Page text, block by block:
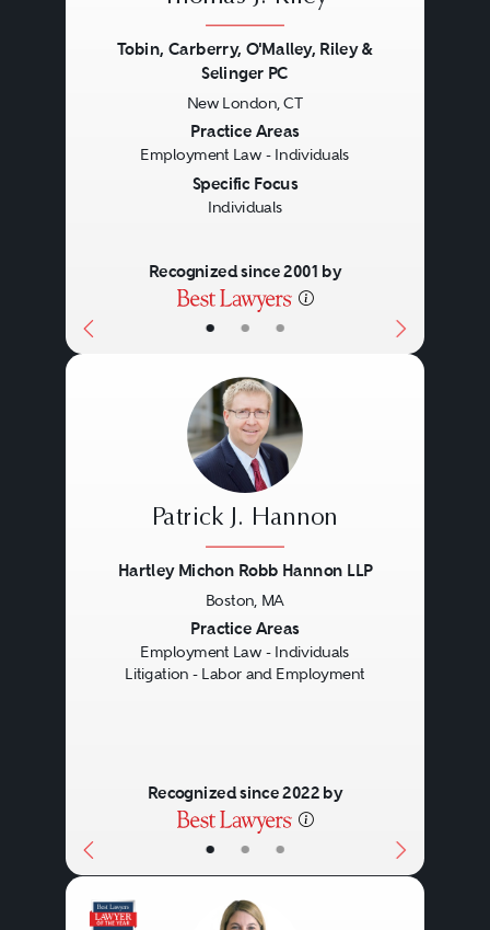
• • •
Tobin, Carberry, O'Malley, Riley &
Selinger PC
New London, CT
Practice Areas
Employment Law - Individuals
Specific Focus
Individuals
Recognized since 2001 by
• • •
Patrick J. Hannon
Hartley Michon Robb Hannon LLP
Boston, MA
Practice Areas
Employment Law - Individuals
Litigation - Labor and Employment
Recognized since 2022 by